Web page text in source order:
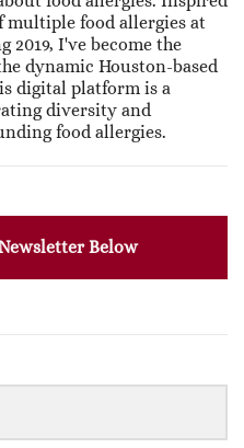
multiple food allergies at
I've become the
dynamic Houston-based
digital platform is a
diversity and
food allergies.
Below